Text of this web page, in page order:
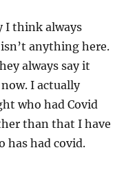
I think always
anything here.
always say it
I actually
who had Covid
than that I have
has had covid.